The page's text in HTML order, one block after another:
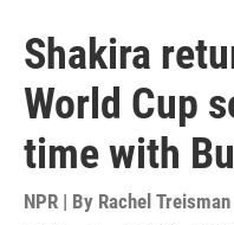
Shakira
World Cup
time with
NPR | By Rachel Treisman